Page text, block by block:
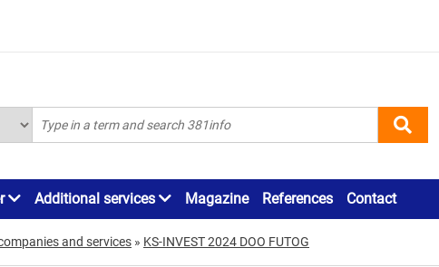
Additional services Magazine References Contact
and services » KS-INVEST 2024 DOO FUTOG